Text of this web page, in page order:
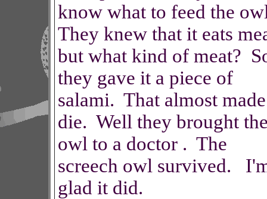
know what to feed the
They knew that it eats
but what kind of meat?
they gave it a piece of
salami. That almost
die. Well they brought
owl to a doctor . The
screech owl survived.
glad it did.